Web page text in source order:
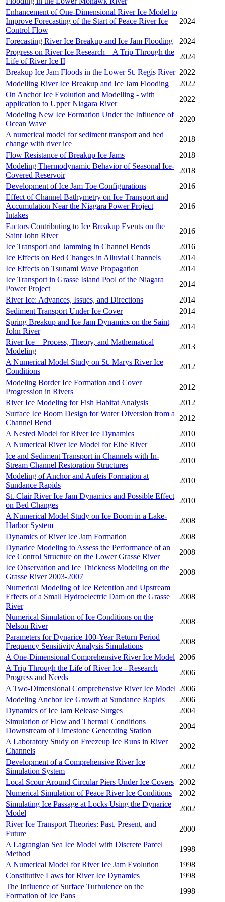
Enhancement of One-Dimensional River Ice Model to
Improve Forecasting of the Start of Peace River Ice
Control Flow
2024
Forecasting River Ice Breakup and Ice Jam Flooding
2024
Progress on River Ice Research – A Trip Through the
Life of River Ice II
2024
Breakup Ice Jam Floods in the Lower St. Regis River 2022
Modelling River Ice Breakup and Ice Jam Flooding
2022
On Anchor Ice Evolution and Modelling - with
application to Upper Niagara River
2022
Modeling New Ice Formation Under the Influence of
Ocean Wave
2020
A numerical model for sediment transport and bed
change with river ice
2018
Flow Resistance of Breakup Ice Jams
2018
Modeling Thermodynamic Behavior of Seasonal Ice-
Covered Reservoir
2018
Development of Ice Jam Toe Configurations
2016
Effect of Channel Bathymetry on Ice Transport and
Accumulation Near the Niagara Power Project
Intakes
2016
Factors Contributing to Ice Breakup Events on the
Saint John River
2016
Ice Transport and Jamming in Channel Bends
2016
Ice Effects on Bed Changes in Alluvial Channels
2014
Ice Effects on Tsunami Wave Propagation
2014
Ice Transport in Grasse Island Pool of the Niagara
Power Project
2014
River Ice: Advances, Issues, and Directions
2014
Sediment Transport Under Ice Cover
2014
Spring Breakup and Ice Jam Dynamics on the Saint
John River
2014
River Ice – Process, Theory, and Mathematical
Modeling
2013
A Numerical Model Study on St. Marys River Ice
Conditions
2012
Modeling Border Ice Formation and Cover
Progression in Rivers
2012
River Ice Modeling for Fish Habitat Analysis
2012
Surface Ice Boom Design for Water Diversion from a
Channel Bend
2012
A Nested Model for River Ice Dynamics
2010
A Numerical River Ice Model for Elbe River
2010
Ice and Sediment Transport in Channels with In-
Stream Channel Restoration Structures
2010
Modeling of Anchor and Aufeis Formation at
Sundance Rapids
2010
St. Clair River Ice Jam Dynamics and Possible Effect
on Bed Changes
2010
A Numerical Model Study on Ice Boom in a Lake-
Harbor System
2008
Dynamics of River Ice Jam Formation
2008
Dynarice Modeling to Assess the Performance of an
Ice Control Structure on the Lower Grasse River
2008
Ice Observation and Ice Thickness Modeling on the
Grasse River 2003-2007
2008
Numerical Modeling of Ice Retention and Upstream
Effects of a Small Hydroelectric Dam on the Grasse
River
2008
Numerical Simulation of Ice Conditions on the
Nelson River
2008
Parameters for Dynarice 100-Year Return Period
Frequency Sensitivity Analysis Simulations
2008
A One-Dimensional Comprehensive River Ice Model
2006
A Trip Through the Life of River Ice - Research
Progress and Needs
2006
A Two-Dimensional Comprehensive River Ice Model 2006
Modeling Anchor Ice Growth at Sundance Rapids
2006
Dynamics of Ice Jam Release Surges
2004
Simulation of Flow and Thermal Conditions
Downstream of Limestone Generating Station
2004
A Laboratory Study on Freezeup Ice Runs in River
Channels
2002
Development of a Comprehensive River Ice
Simulation System
2002
Local Scour Around Circular Piers Under Ice Covers
2002
Numerical Simulation of Peace River Ice Conditions
2002
Simulating Ice Passage at Locks Using the Dynarice
Model
2002
River Ice Transport Theories: Past, Present, and
Future
2000
A Lagrangian Sea Ice Model with Discrete Parcel
Method
1998
A Numerical Model for River Ice Jam Evolution
1998
Constitutive Laws for River Ice Dynamics
1998
The Influence of Surface Turbulence on the
Formation of Ice Pans
1998